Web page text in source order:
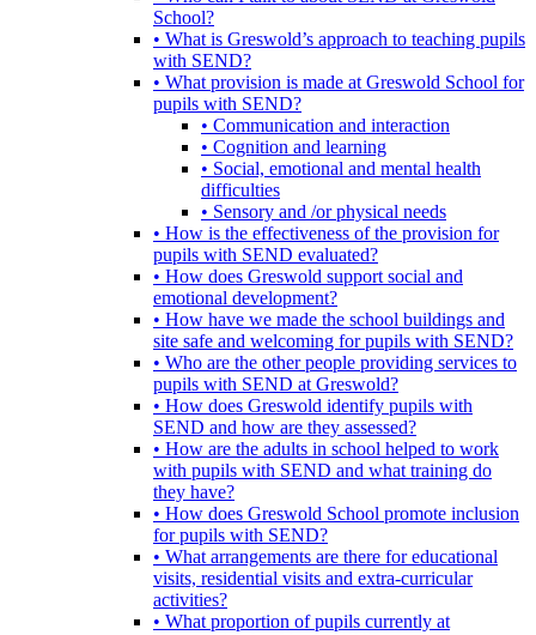
School?
• What is Greswold’s approach to teaching pupils
with SEND?
• What provision is made at Greswold School for
pupils with SEND?
• Communication and interaction
• Cognition and learning
• Social, emotional and mental health
difficulties
• Sensory and /or physical needs
• How is the effectiveness of the provision for
pupils with SEND evaluated?
• How does Greswold support social and
emotional development?
• How have we made the school buildings and
site safe and welcoming for pupils with SEND?
• Who are the other people providing services to
pupils with SEND at Greswold?
• How does Greswold identify pupils with
SEND and how are they assessed?
• How are the adults in school helped to work
with pupils with SEND and what training do
they have?
• How does Greswold School promote inclusion
for pupils with SEND?
• What arrangements are there for educational
visits, residential visits and extra-curricular
activities?
• What proportion of pupils currently at